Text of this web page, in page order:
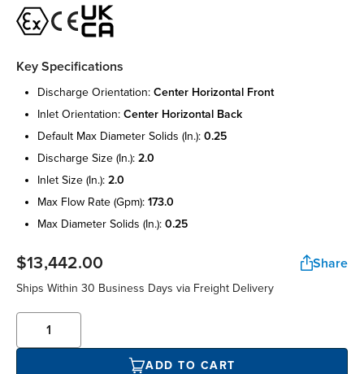
Key Specifications
discharge orientation: center horizontal front
inlet orientation: center horizontal back
default max diameter solids (in.): 0.25
discharge size (in.): 2.0
inlet size (in.): 2.0
max flow rate (gpm): 173.0
max diameter solids (in.): 0.25
$13,442.00 Share
Ships Within 30 Business Days via Freight Delivery
ADD TO CART